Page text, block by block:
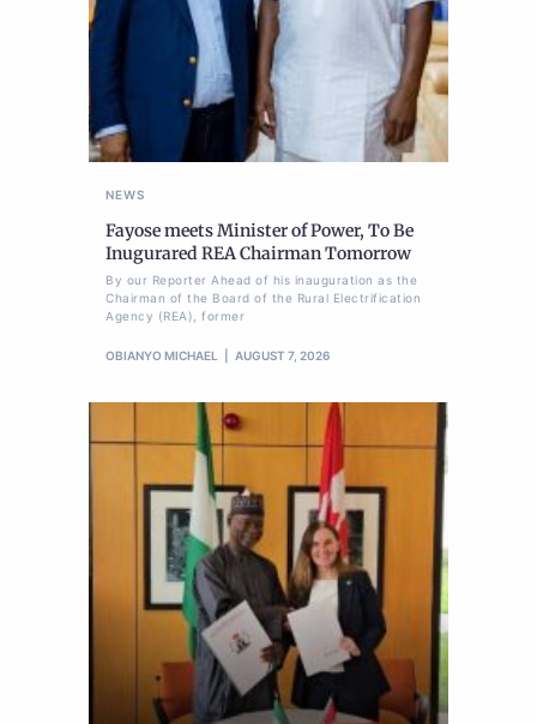
NEWS
Fayose meets Minister of Power, To Be
Inugurared REA Chairman Tomorrow
By our Reporter Ahead of his inauguration as the
Chairman of the Board of the Rural Electrification
Agency (REA), former
OBIANYO MICHAEL AUGUST 7, 2026